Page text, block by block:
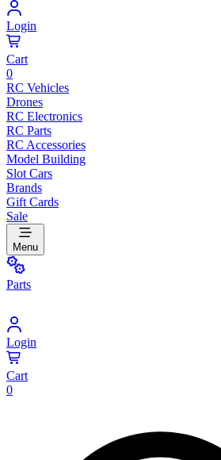
Login
Cart
0
RC Vehicles
Drones
RC Electronics
RC Parts
RC Accessories
Model Building
Slot Cars
Brands
Gift Cards
Sale
Menu
Parts
Login
Cart
0